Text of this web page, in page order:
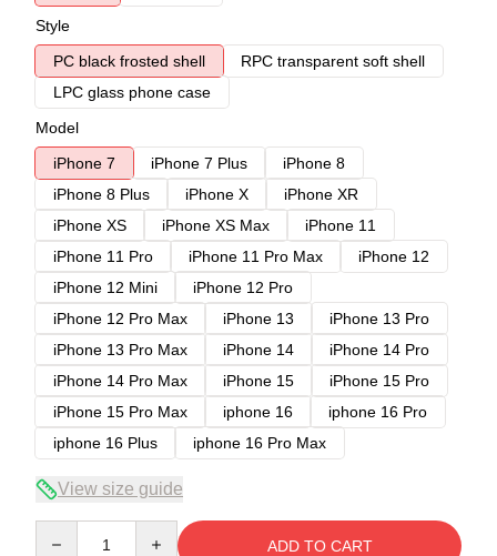
Style
PC black frosted shell
RPC transparent soft shell
LPC glass phone case
Model
iPhone 7
iPhone 7 Plus
iPhone 8
iPhone 8 Plus
iPhone X
iPhone XR
iPhone XS
iPhone XS Max
iPhone 11
iPhone 11 Pro
iPhone 11 Pro Max
iPhone 12
iPhone 12 Mini
iPhone 12 Pro
iPhone 12 Pro Max
iPhone 13
iPhone 13 Pro
iPhone 13 Pro Max
iPhone 14
iPhone 14 Pro
iPhone 14 Pro Max
iPhone 15
iPhone 15 Pro
iPhone 15 Pro Max
iphone 16
iphone 16 Pro
iphone 16 Plus
iphone 16 Pro Max
View size guide
ADD TO CART